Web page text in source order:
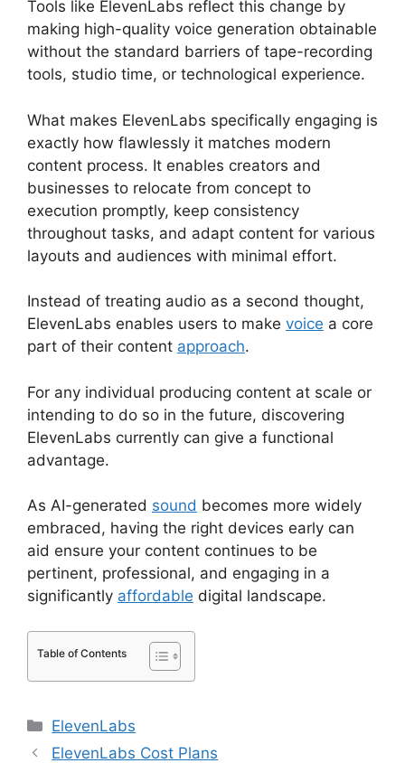
Tools like ElevenLabs reflect this change by
making high-quality voice generation obtainable
without the standard barriers of tape-recording
tools, studio time, or technological experience.
What makes ElevenLabs specifically engaging is
exactly how flawlessly it matches modern
content process. It enables creators and
businesses to relocate from concept to
execution promptly, keep consistency
throughout tasks, and adapt content for various
layouts and audiences with minimal effort.
Instead of treating audio as a second thought,
ElevenLabs enables users to make voice a core
part of their content approach.
For any individual producing content at scale or
intending to do so in the future, discovering
ElevenLabs currently can give a functional
advantage.
As AI-generated sound becomes more widely
embraced, having the right devices early can
aid ensure your content continues to be
pertinent, professional, and engaging in a
significantly affordable digital landscape.
Table of Contents
Categories
ElevenLabs
ElevenLabs Cost Plans